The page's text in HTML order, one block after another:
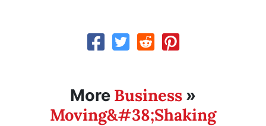
More Business »
Moving&#38;Shaking